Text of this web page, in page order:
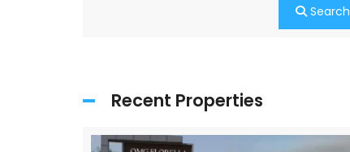
Search
Recent Properties